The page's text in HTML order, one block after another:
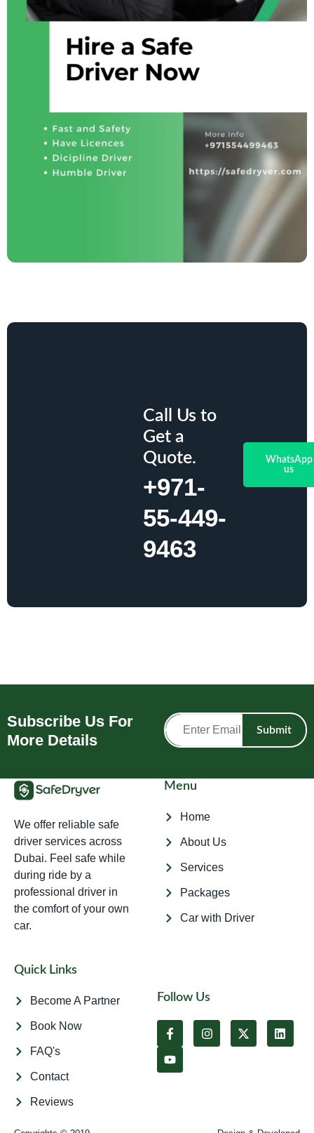
Call Us to
Get a
Quote.
+971-
55-449-
9463
WhatsApp
us
Subscribe Us For
More Details
Submit
We offer reliable safe
driver services across
Dubai. Feel safe while
during ride by a
professional driver in
the comfort of your own
car.
Menu
Home
About Us
Services
Packages
Car with Driver
Quick Links
Become A Partner
Book Now
FAQ's
Contact
Reviews
Follow Us